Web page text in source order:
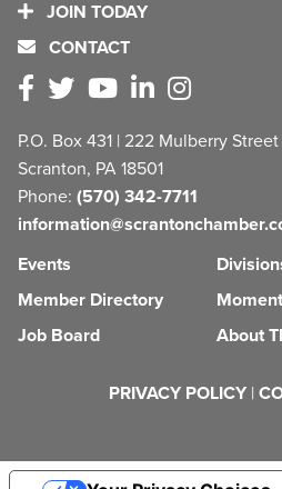
JOIN TODAY
CONTACT
P.O. Box 431 | 222 Mulberry Street
Scranton, PA 18501
Phone: (570) 342-7711
Events
Member Directory
Job Board
About
PRIVACY POLICY |